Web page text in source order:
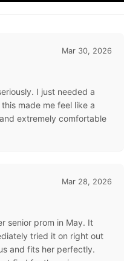
Mar 30, 2026
I just needed a
made me feel like a
extremely comfortable
Mar 28, 2026
senior prom in May. It
tried it on right out
and fits her perfectly.